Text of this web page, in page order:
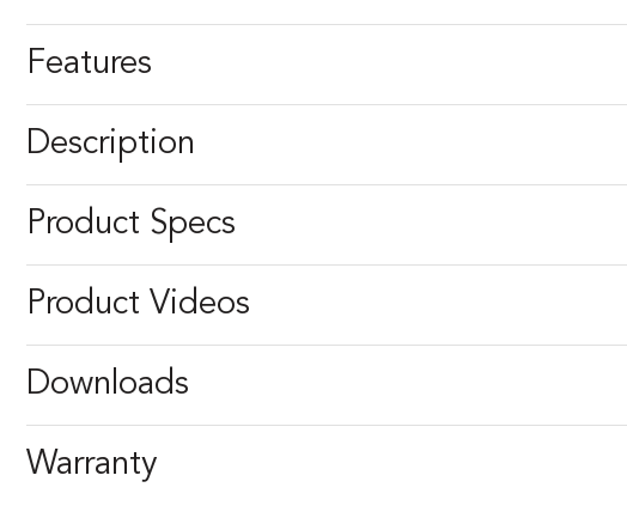
Features
Description
Product Specs
Product Videos
Downloads
Warranty